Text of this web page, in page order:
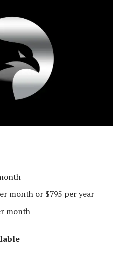
month or $795 per year
month